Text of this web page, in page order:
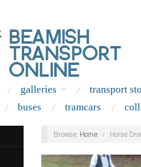
galleries transport
buses tramcars
Browse: Home / Horse